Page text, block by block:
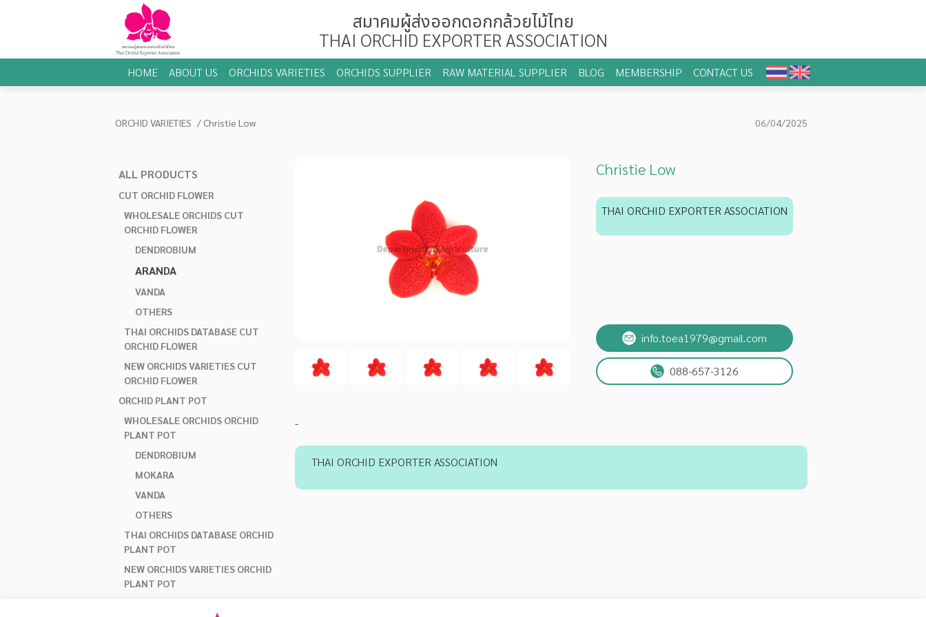
สมาคมผู้ส่งออกดอกกล้วยไม้ไทย
THAI ORCHID EXPORTER ASSOCIATION
HOME ABOUT US ORCHIDS VARIETIES ORCHIDS SUPPLIER RAW MATERIAL SUPPLIER BLOG MEMBERSHIP CONTACT US
ORCHID VARIETIES Christie Low 06/04/2025
ALL PRODUCTS
CUT ORCHID FLOWER
WHOLESALE ORCHIDS CUT
ORCHID FLOWER
DENDROBIUM
ARANDA
VANDA
OTHERS
THAI ORCHIDS DATABASE CUT
ORCHID FLOWER
NEW ORCHIDS VARIETIES CUT
ORCHID FLOWER
ORCHID PLANT POT
WHOLESALE ORCHIDS ORCHID
PLANT POT
DENDROBIUM
MOKARA
VANDA
OTHERS
THAI ORCHIDS DATABASE ORCHID
PLANT POT
NEW ORCHIDS VARIETIES ORCHID
PLANT POT
Christie Low
THAI ORCHID EXPORTER ASSOCIATION
info.toea1979@gmail.com
088-657-3126
-
THAI ORCHID EXPORTER ASSOCIATION